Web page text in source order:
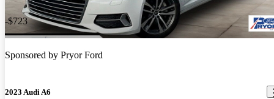
-$723
Sponsored by Pryor Ford
2023 Audi A6